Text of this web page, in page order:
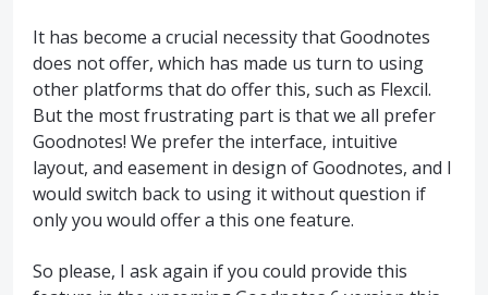
It has become a crucial necessity that Goodnotes
does not offer, which has made us turn to using
other platforms that do offer this, such as Flexcil.
But the most frustrating part is that we all prefer
Goodnotes! We prefer the interface, intuitive
layout, and easement in design of Goodnotes, and I
would switch back to using it without question if
only you would offer a this one feature.
So please, I ask again if you could provide this